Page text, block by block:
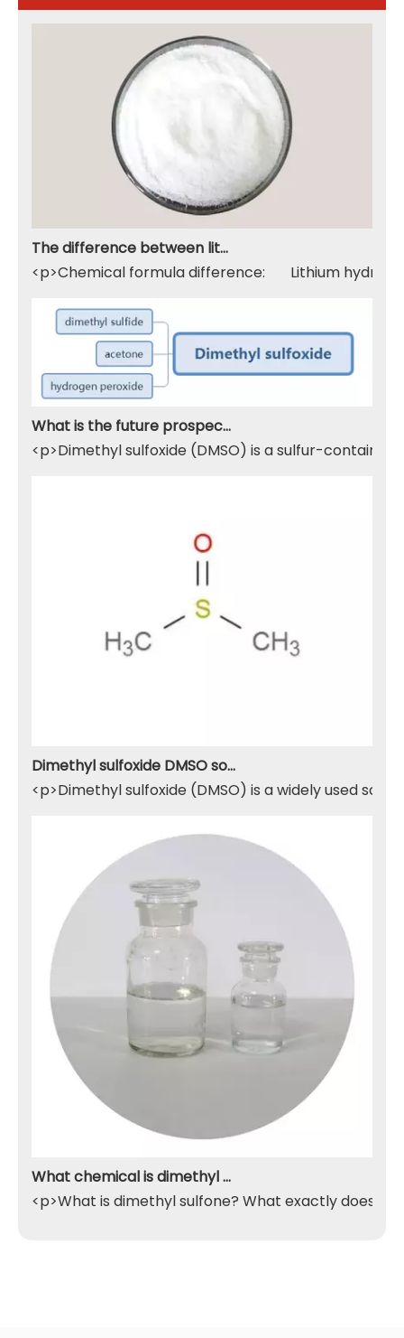
The difference between lithium hydroxide monohydrate and lithium hydroxide
<p>Chemical formula difference: Lithium
What is the future prospect of DMSO
<p>Dimethyl sulfoxide (DMSO) is a sulfur-
Dimethyl sulfoxide DMSO solvent
<p>Dimethyl sulfoxide (DMSO) is a widely used
What chemical is dimethyl sulfone
<p>What is dimethyl sulfone? What exactly does it